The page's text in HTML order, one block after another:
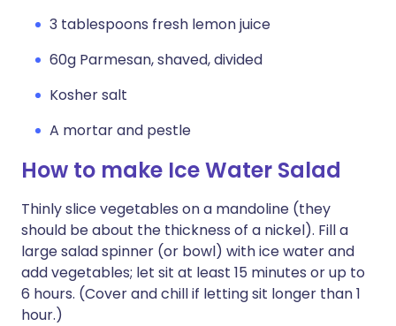
3 tablespoons fresh lemon juice
60g Parmesan, shaved, divided
Kosher salt
A mortar and pestle
How to make Ice Water Salad
Thinly slice vegetables on a mandoline (they
should be about the thickness of a nickel). Fill a
large salad spinner (or bowl) with ice water and
add vegetables; let sit at least 15 minutes or up to
6 hours. (Cover and chill if letting sit longer than 1
hour.)